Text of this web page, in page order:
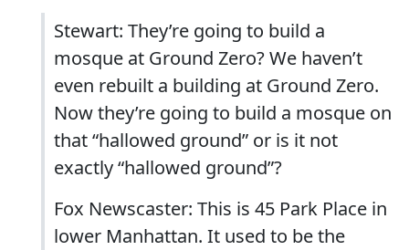
Stewart: They’re going to build a
mosque at Ground Zero? We haven’t
even rebuilt a building at Ground Zero.
Now they’re going to build a mosque on
that “hallowed ground” or is it not
exactly “hallowed ground”?
Fox Newscaster: This is 45 Park Place in
lower Manhattan. It used to be the